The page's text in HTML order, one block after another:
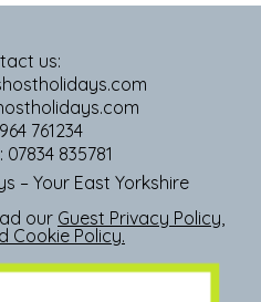
us:
761234
835781
– Your East Yorkshire
our Guest Privacy Policy,
Cookie Policy.